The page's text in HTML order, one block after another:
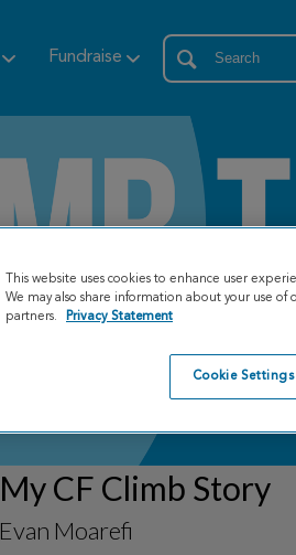
Fundraise
My CF Climb Story
Evan Moarefi
This website uses cookies to enhance user
We may also share information about your use of
partners.
Privacy Statement
Cookie Settings